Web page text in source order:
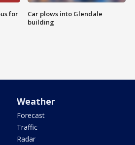
for
Car plows into Glendale
building
Weather
Forecast
Traffic
Radar